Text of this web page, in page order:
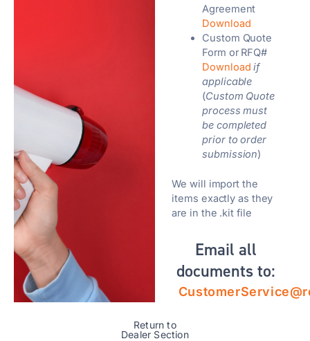
Agreement
Download
Custom Quote
Form or RFQ#
Download if
applicable
(Custom Quote
process must
be completed
prior to order
submission)
We will import the
items exactly as they
are in the .kit file
Email all
documents to:
Return to
Dealer Section